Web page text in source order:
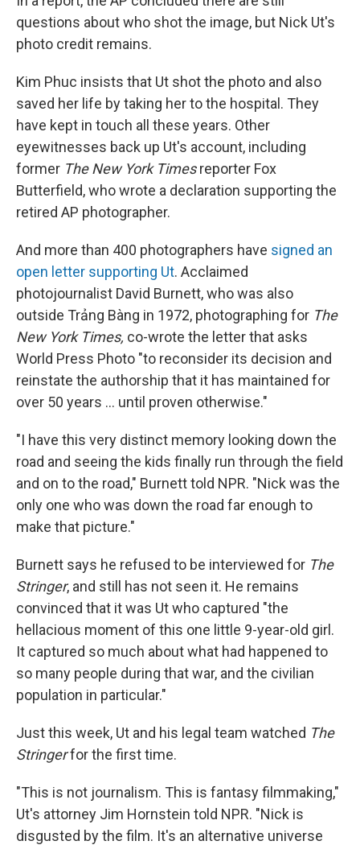
questions about who shot the image, but Nick Ut's
photo credit remains.
Kim Phuc insists that Ut shot the photo and also
saved her life by taking her to the hospital. They
have kept in touch all these years. Other
eyewitnesses back up Ut's account, including
former The New York Timesreporter Fox
Butterfield, who wrote a declaration supporting the
retired AP photographer.
And more than 400 photographers have signed an
open letter supporting Ut. Acclaimed
photojournalist David Burnett, who was also
outside Trảng Bàng in 1972, photographing for The
New York Times, co-wrote the letter that asks
World Press Photo "to reconsider its decision and
reinstate the authorship that it has maintained for
over 50 years … until proven otherwise."
"I have this very distinct memory looking down the
road and seeing the kids finally run through the field
and on to the road," Burnett told NPR. "Nick was the
only one who was down the road far enough to
make that picture."
Burnett says he refused to be interviewed for The
Stringer, and still has not seen it. He remains
convinced that it was Ut who captured "the
hellacious moment of this one little 9-year-old girl.
It captured so much about what had happened to
so many people during that war, and the civilian
population in particular."
Just this week, Ut and his legal team watched The
Stringerfor the first time.
"This is not journalism. This is fantasy filmmaking,"
Ut's attorney Jim Hornstein told NPR. "Nick is
disgusted by the film. It's an alternative universe